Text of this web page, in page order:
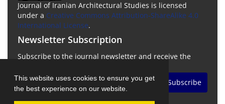
This website uses cookies to ensure you get
the best experience on our website.
Journal of Iranian Architectural Studies is licensed
under a Creative Commons Attribution-ShareAlike 4.0
International License.
Newsletter Subscription
Subscribe to the journal newsletter and receive the
Subscribe